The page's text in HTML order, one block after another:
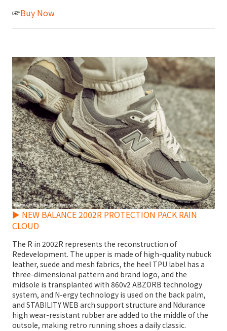
☞Buy Now
► NEW BALANCE 2002R PROTECTION PACK RAIN
CLOUD
The R in 2002R represents the reconstruction of
Redevelopment. The upper is made of high-quality nubuck
leather, suede and mesh fabrics, the heel TPU label has a
three-dimensional pattern and brand logo, and the
midsole is transplanted with 860v2 ABZORB technology
system, and N-ergy technology is used on the back palm,
and STABILITY WEB arch support structure and Ndurance
high wear-resistant rubber are added to the middle of the
outsole, making retro running shoes a daily classic.